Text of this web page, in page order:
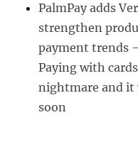
PalmPay adds
strengthen
payment trends
Paying with
nightmare and it
soon